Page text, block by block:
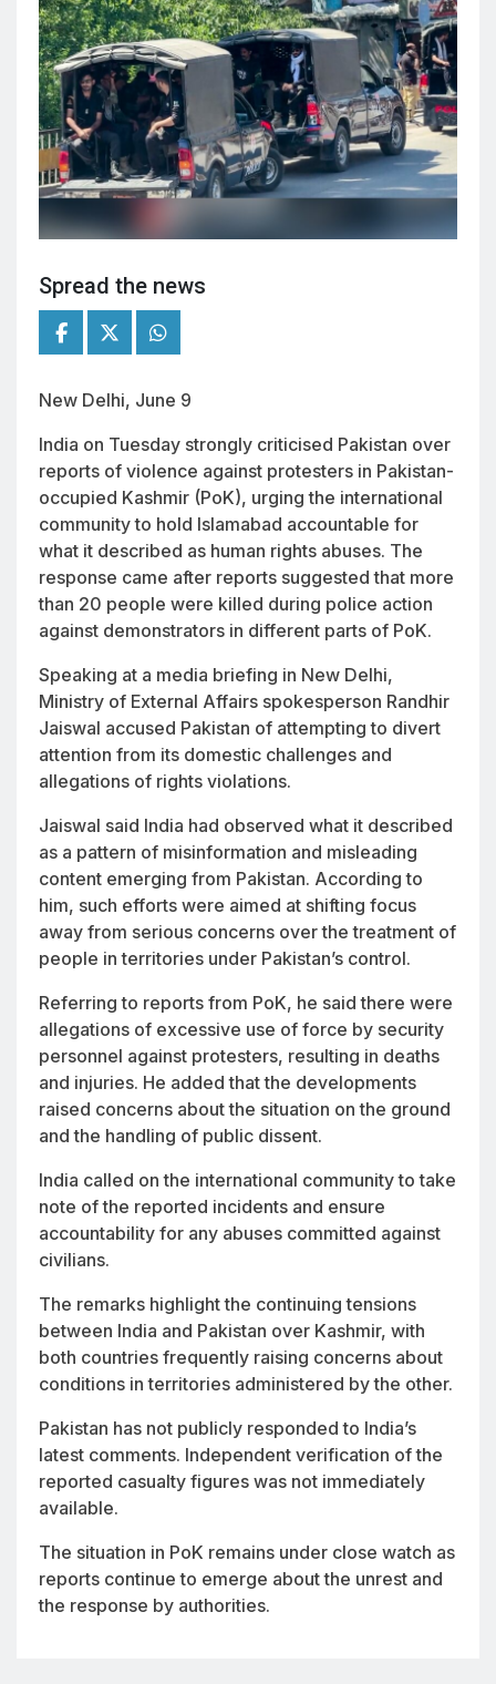
Spread the news
New Delhi, June 9
India on Tuesday strongly criticised Pakistan over
reports of violence against protesters in Pakistan-
occupied Kashmir (PoK), urging the international
community to hold Islamabad accountable for
what it described as human rights abuses. The
response came after reports suggested that more
than 20 people were killed during police action
against demonstrators in different parts of PoK.
Speaking at a media briefing in New Delhi,
Ministry of External Affairs spokesperson Randhir
Jaiswal accused Pakistan of attempting to divert
attention from its domestic challenges and
allegations of rights violations.
Jaiswal said India had observed what it described
as a pattern of misinformation and misleading
content emerging from Pakistan. According to
him, such efforts were aimed at shifting focus
away from serious concerns over the treatment of
people in territories under Pakistan’s control.
Referring to reports from PoK, he said there were
allegations of excessive use of force by security
personnel against protesters, resulting in deaths
and injuries. He added that the developments
raised concerns about the situation on the ground
and the handling of public dissent.
India called on the international community to take
note of the reported incidents and ensure
accountability for any abuses committed against
civilians.
The remarks highlight the continuing tensions
between India and Pakistan over Kashmir, with
both countries frequently raising concerns about
conditions in territories administered by the other.
Pakistan has not publicly responded to India’s
latest comments. Independent verification of the
reported casualty figures was not immediately
available.
The situation in PoK remains under close watch as
reports continue to emerge about the unrest and
the response by authorities.